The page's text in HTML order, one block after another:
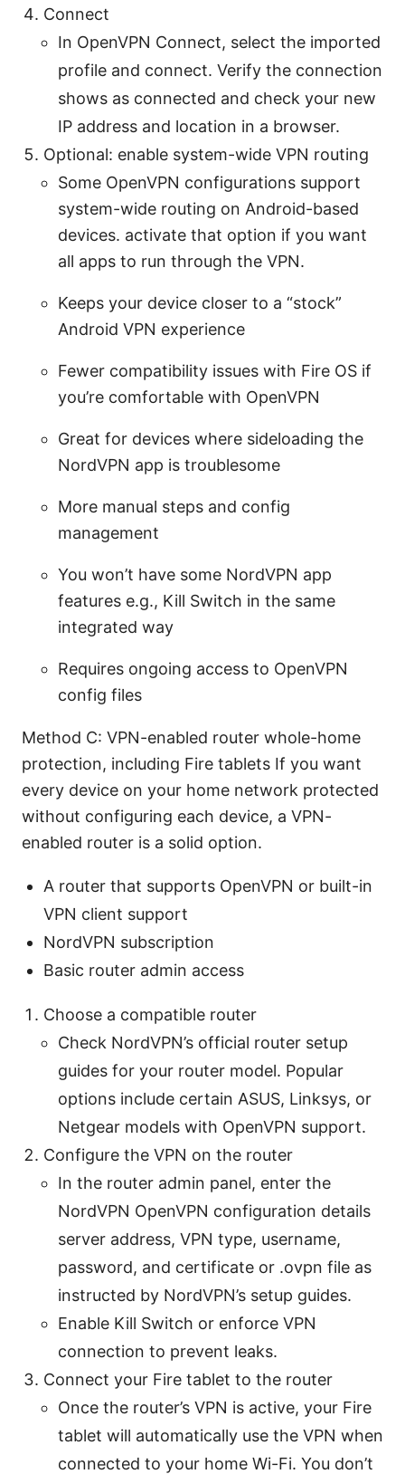
Connect
In OpenVPN Connect, select the imported
profile and connect. Verify the connection
shows as connected and check your new
IP address and location in a browser.
Optional: enable system-wide VPN routing
Some OpenVPN configurations support
system-wide routing on Android-based
devices. activate that option if you want
all apps to run through the VPN.
Keeps your device closer to a “stock”
Android VPN experience
Fewer compatibility issues with Fire OS if
you’re comfortable with OpenVPN
Great for devices where sideloading the
NordVPN app is troublesome
More manual steps and config
management
You won’t have some NordVPN app
features e.g., Kill Switch in the same
integrated way
Requires ongoing access to OpenVPN
config files
Method C: VPN-enabled router whole-home
protection, including Fire tablets If you want
every device on your home network protected
without configuring each device, a VPN-
enabled router is a solid option.
A router that supports OpenVPN or built-in
VPN client support
NordVPN subscription
Basic router admin access
Choose a compatible router
Check NordVPN’s official router setup
guides for your router model. Popular
options include certain ASUS, Linksys, or
Netgear models with OpenVPN support.
Configure the VPN on the router
In the router admin panel, enter the
NordVPN OpenVPN configuration details
server address, VPN type, username,
password, and certificate or .ovpn file as
instructed by NordVPN’s setup guides.
Enable Kill Switch or enforce VPN
connection to prevent leaks.
Connect your Fire tablet to the router
Once the router’s VPN is active, your Fire
tablet will automatically use the VPN when
connected to your home Wi-Fi. You don’t